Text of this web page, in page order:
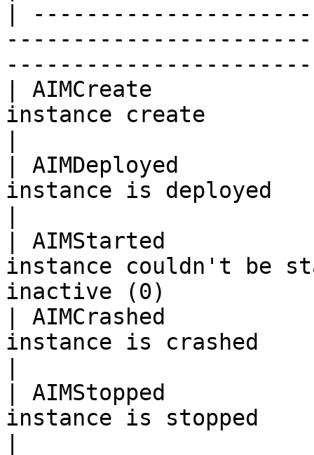
|
| AIMCreate
instance create
| AIMDeployed
instance is deployed
| AIMStarted
instance couldn't be
inactive (0)
| AIMCrashed
instance is crashed
| AIMStopped
instance is stopped